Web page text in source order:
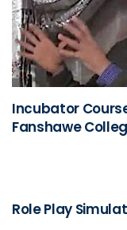
Incubator
Fanshawe
Role Play